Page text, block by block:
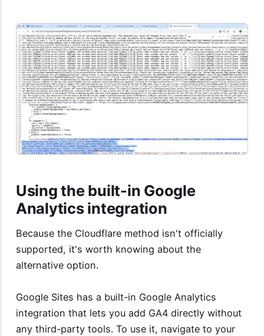
Using the built-in Google
Analytics integration
Because the Cloudflare method isn't officially
supported, it's worth knowing about the
alternative option.
Google Sites has a built-in Google Analytics
integration that lets you add GA4 directly without
any third-party tools. To use it, navigate to your